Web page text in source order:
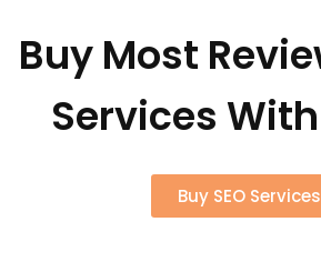
Buy Most
Services
Buy SEO Services